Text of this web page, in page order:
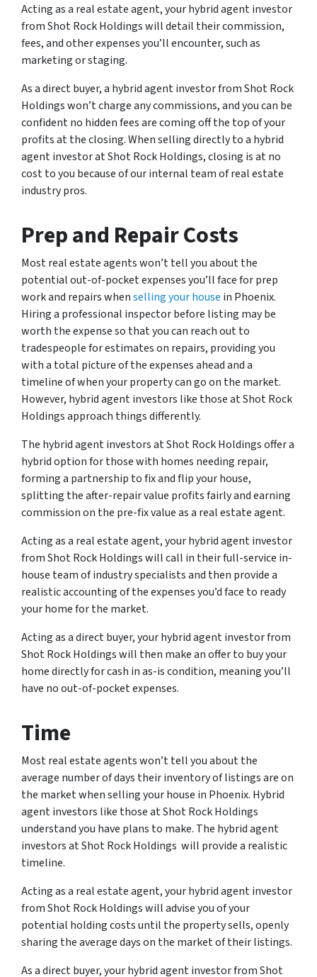
Acting as a real estate agent, your hybrid agent investor
from Shot Rock Holdings will detail their commission,
fees, and other expenses you’ll encounter, such as
marketing or staging.
As a direct buyer, a hybrid agent investor from Shot Rock
Holdings won’t charge any commissions, and you can be
confident no hidden fees are coming off the top of your
profits at the closing. When selling directly to a hybrid
agent investor at Shot Rock Holdings, closing is at no
cost to you because of our internal team of real estate
industry pros.
Prep and Repair Costs
Most real estate agents won’t tell you about the
potential out-of-pocket expenses you’ll face for prep
work and repairs whenselling your house in Phoenix.
Hiring a professional inspector before listing may be
worth the expense so that you can reach out to
tradespeople for estimates on repairs, providing you
with a total picture of the expenses ahead and a
timeline of when your property can go on the market.
However, hybrid agent investors like those at Shot Rock
Holdings approach things differently.
The hybrid agent investors at Shot Rock Holdings offer a
hybrid option for those with homes needing repair,
forming a partnership to fix and flip your house,
splitting the after-repair value profits fairly and earning
commission on the pre-fix value as a real estate agent.
Acting as a real estate agent, your hybrid agent investor
from Shot Rock Holdings will call in their full-service in-
house team of industry specialists and then provide a
realistic accounting of the expenses you’d face to ready
your home for the market.
Acting as a direct buyer, your hybrid agent investor from
Shot Rock Holdings will then make an offer to buy your
home directly for cash in as-is condition, meaning you’ll
have no out-of-pocket expenses.
Time
Most real estate agents won’t tell you about the
average number of days their inventory of listings are on
the market when selling your house in Phoenix. Hybrid
agent investors like those at Shot Rock Holdings
understand you have plans to make. The hybrid agent
investors at Shot Rock Holdings will provide a realistic
timeline.
Acting as a real estate agent, your hybrid agent investor
from Shot Rock Holdings will advise you of your
potential holding costs until the property sells, openly
sharing the average days on the market of their listings.
As a direct buyer, your hybrid agent investor from Shot